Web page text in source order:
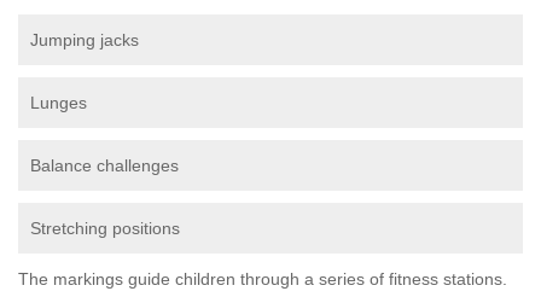
Jumping jacks
Lunges
Balance challenges
Stretching positions
The markings guide children through a series of fitness stations.